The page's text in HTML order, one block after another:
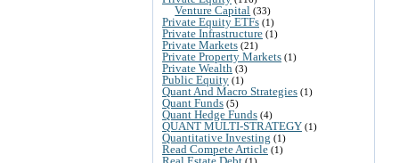
Venture Capital (33)
Private Equity ETFs (1)
Private Infrastructure (1)
Private Markets (21)
Private Property Markets (1)
Private Wealth (3)
Public Equity (1)
Quant And Macro Strategies (1)
Quant Funds (5)
Quant Hedge Funds (4)
QUANT MULTI-STRATEGY (1)
Quantitative Investing (1)
Read Compete Article (1)